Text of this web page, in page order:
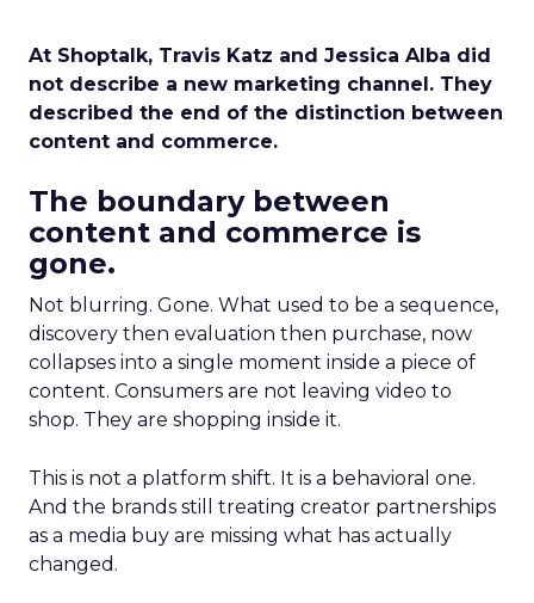
At Shoptalk, Travis Katz and Jessica Alba did
not describe a new marketing channel. They
described the end of the distinction between
content and commerce.
The boundary between
content and commerce is
gone.
Not blurring. Gone. What used to be a sequence,
discovery then evaluation then purchase, now
collapses into a single moment inside a piece of
content. Consumers are not leaving video to
shop. They are shopping inside it.
This is not a platform shift. It is a behavioral one.
And the brands still treating creator partnerships
as a media buy are missing what has actually
changed.